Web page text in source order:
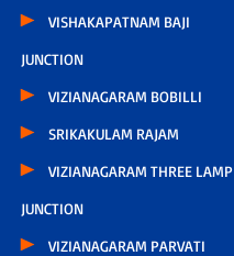
VISHAKAPATNAM BAJI
JUNCTION
VIZIANAGARAM BOBILLI
SRIKAKULAM RAJAM
VIZIANAGARAM THREE LAMP
JUNCTION
VIZIANAGARAM PARVATI